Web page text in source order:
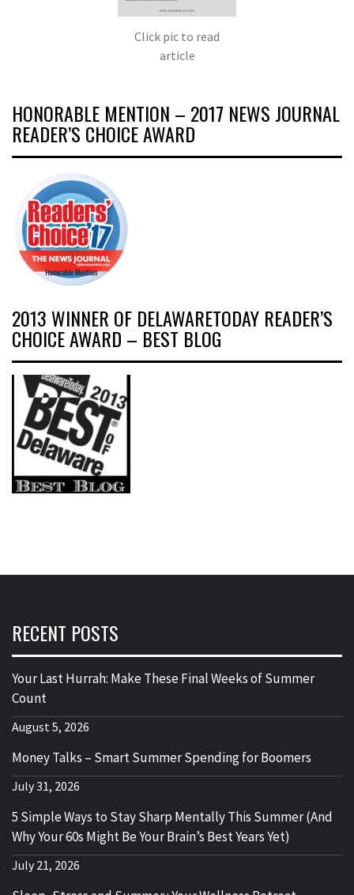
Click pic to read
article
HONORABLE MENTION – 2017 NEWS JOURNAL
READER’S CHOICE AWARD
2013 WINNER OF DELAWARETODAY READER’S
CHOICE AWARD – BEST BLOG
RECENT POSTS
Your Last Hurrah: Make These Final Weeks of Summer
Count
August 5, 2026
Money Talks – Smart Summer Spending for Boomers
July 31, 2026
5 Simple Ways to Stay Sharp Mentally This Summer (And
Why Your 60s Might Be Your Brain’s Best Years Yet)
July 21, 2026